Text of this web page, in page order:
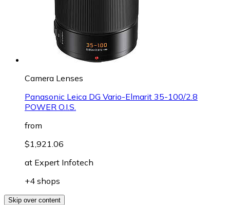
Camera Lenses
Panasonic Leica DG Vario-Elmarit 35-100/2.8
POWER O.I.S.
from
$1,921.06
at Expert Infotech
+4 shops
Skip over content